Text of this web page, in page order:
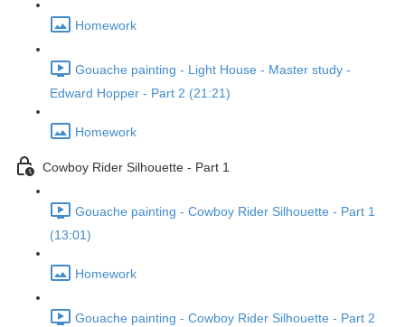
Homework
Gouache painting - Light House - Master study -
Edward Hopper - Part 2 (21:21)
Homework
Cowboy Rider Silhouette - Part 1
Gouache painting - Cowboy Rider Silhouette - Part 1
(13:01)
Homework
Gouache painting - Cowboy Rider Silhouette - Part 2